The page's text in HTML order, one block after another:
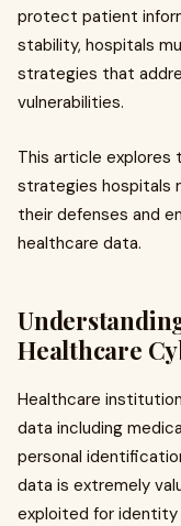
protect patient
stability, hospitals
strategies that
vulnerabilities.
This article
strategies hospitals
their defenses and
healthcare data.
Healthcare
Healthcare
data including
personal
data is extremely
exploited for identity